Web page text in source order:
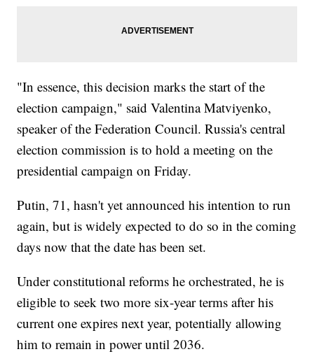
"In essence, this decision marks the start of the
election campaign," said Valentina Matviyenko,
speaker of the Federation Council. Russia's central
election commission is to hold a meeting on the
presidential campaign on Friday.
Putin, 71, hasn't yet announced his intention to run
again, but is widely expected to do so in the coming
days now that the date has been set.
Under constitutional reforms he orchestrated, he is
eligible to seek two more six-year terms after his
current one expires next year, potentially allowing
him to remain in power until 2036.